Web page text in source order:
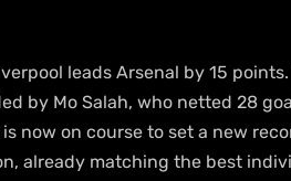
leads Arsenal by 15
by Mo Salah, who netted 28
now on course to set a new
already matching the best